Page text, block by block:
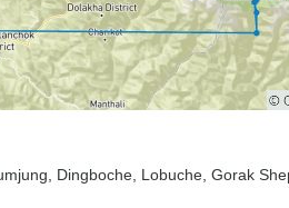
, Dingboche , Lobuche , Gorak